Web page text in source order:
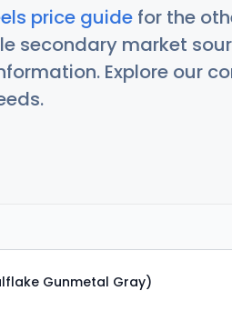
price guide for the
secondary market
Explore our
Gunmetal Gray)